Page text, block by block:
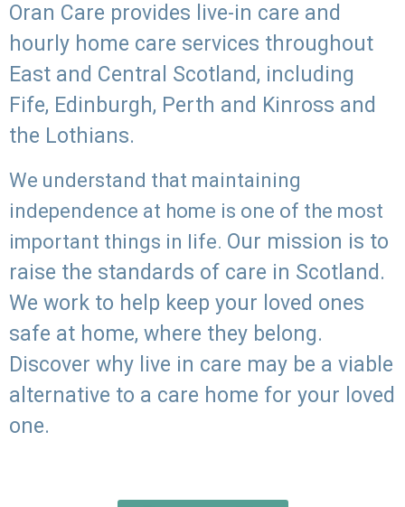
Oran Care provides live-in care and
hourly home care services throughout
East and Central Scotland, including
Fife, Edinburgh, Perth and Kinross and
the Lothians.
We understand that maintaining
independence at home is one of the most
important things in life. Our mission is to
raise the standards of care in Scotland.
We work to help keep your loved ones
safe at home, where they belong.
Discover why live in care may be a viable
alternative to a care home for your loved
one.